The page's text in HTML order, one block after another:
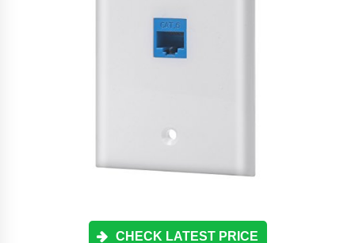
CHECK LATEST PRICE